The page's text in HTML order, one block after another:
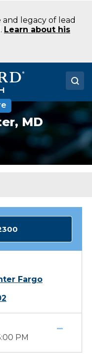
legacy of lead
Learn about his
MD
Fargo
PM